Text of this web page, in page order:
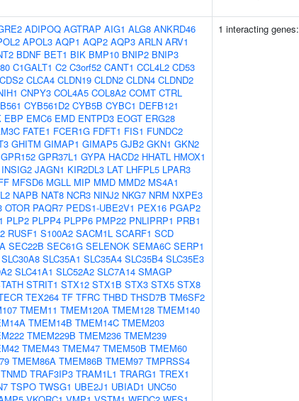
ADIPOQ AGTRAP AIG1 ALG8 ANKRD46
APOL3 AQP1 AQP2 AQP3 ARLN ARV1
BDNF BET1 BIK BMP10 BNIP2 BNIP3
C1GALT1 C2 C3orf52 CANT1 CCL4L2 CD53
CDS2 CLCA4 CLDN19 CLDN2 CLDN4 CLDND2
CNPY3 COL4A5 COL8A2 COMT CTRL
CYB561D2 CYB5B CYBC1 DEFB121
EBP EMC6 EMD ENTPD3 EOGT ERG28
FATE1 FCER1G FDFT1 FIS1 FUNDC2
GHITM GIMAP1 GIMAP5 GJB2 GKN1 GKN2
GPR152 GPR37L1 GYPA HACD2 HHATL HMOX1
INSIG2 JAGN1 KIR2DL3 LAT LHFPL5 LPAR3
MFSD6 MGLL MIP MMD MMD2 MS4A1
NAPB NAT8 NCR3 NINJ2 NKG7 NRM NXPE3
OTOR PAQR7 PEDS1-UBE2V1 PEX16 PGAP2
PLP2 PLPP4 PLPP6 PMP22 PNLIPRP1 PRB1
RUSF1 S100A2 SACM1L SCARF1 SCD
SEC22B SEC61G SELENOK SEMA6C SERP1
SLC30A8 SLC35A1 SLC35A4 SLC35B4 SLC35E3
SLC41A1 SLC52A2 SLC7A14 SMAGP
STRIT1 STX12 STX1B STX3 STX5 STX8
TEX264 TF TFRC THBD THSD7B TM6SF2
TMEM11 TMEM120A TMEM128 TMEM140
TMEM14B TMEM14C TMEM203
TMEM229B TMEM236 TMEM239
TMEM43 TMEM47 TMEM50B TMEM60
TMEM86A TMEM86B TMEM97 TMPRSS4
TNMD TRAF3IP3 TRAM1L1 TRARG1 TREX1
TSPO TWSG1 UBE2J1 UBIAD1 UNC50
1 interacting genes: